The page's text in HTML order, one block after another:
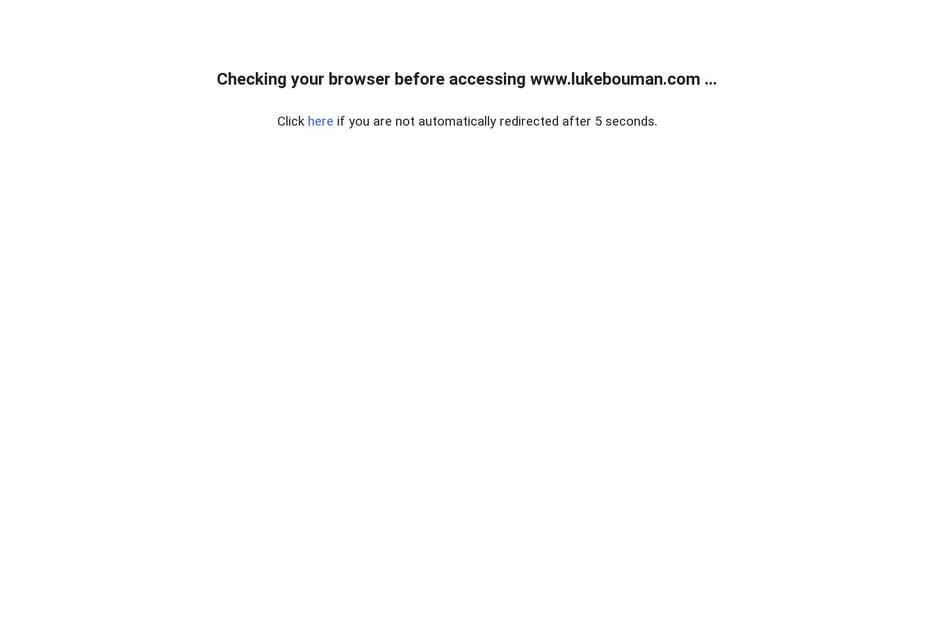
Checking your browser before accessing www.lukebouman.com ...
Click here if you are not automatically redirected after 5 seconds.